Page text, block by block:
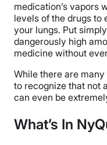
medication’s vapors
levels of the drugs to
your lungs. Put
dangerously high
medicine without
While there are
to recognize that not
can even be
What’s In